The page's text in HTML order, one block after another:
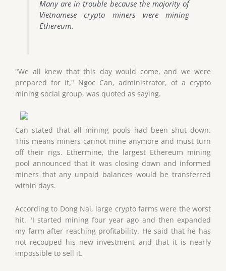
Many are in trouble because the majority of
Vietnamese crypto miners were mining
Ethereum.
"We all knew that this day would come, and we were
prepared for it," Ngoc Can, administrator, of a crypto
mining social group, was quoted as saying.
Can stated that all mining pools had been shut down.
This means miners cannot mine anymore and must turn
off their rigs. Ethermine, the largest Ethereum mining
pool announced that it was closing down and informed
miners that any unpaid balances would be transferred
within days.
According to Dong Nai, large crypto farms were the worst
hit. "I started mining four year ago and then expanded
my farm after reaching profitability. He said that he has
not recouped his new investment and that it is nearly
impossible to sell it.